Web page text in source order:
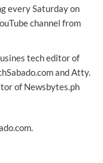
every Saturday on
channel from
tech editor of
and Atty.
of Newsbytes.ph